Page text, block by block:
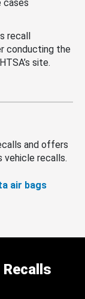
cases
recall
conducting the
site.
and offers
vehicle recalls.
air bags